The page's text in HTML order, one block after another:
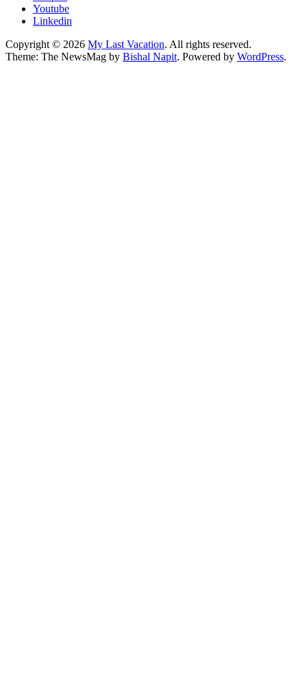
Youtube
Linkedin
Copyright © 2026 My Last Vacation. All rights reserved.
Theme: The NewsMag by Bishal Napit. Powered by WordPress.